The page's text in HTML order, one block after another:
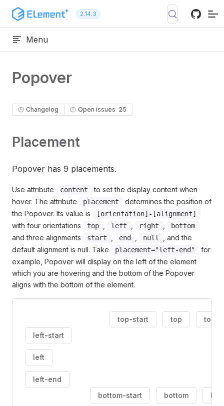
Skip to content 2.14.3
Menu
Popover
Changelog Open issues 25
Placement
Popover has 9 placements.
Use attribute content
to set the display content when
hover. The attribute
placement
determines the position of
the Popover. Its value is
[orientation]-[alignment]
with four orientations top , left , right , bottom
and three alignments start , end , null
, and the
default alignment is null. Take
placement="left-end"
for
example, Popover will display on the left of the element
which you are hovering and the bottom of the Popover
aligns with the bottom of the element.
top-start top
top-
left-start
left
left-end
bottom-start
bottom